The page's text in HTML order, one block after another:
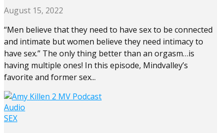
August 15, 2022
“Men believe that they need to have sex to be connected
and intimate but women believe they need intimacy to
have sex.” The only thing better than an orgasm…is
having multiple ones! In this episode, Mindvalley’s
favorite and former sex...
Audio
SEX